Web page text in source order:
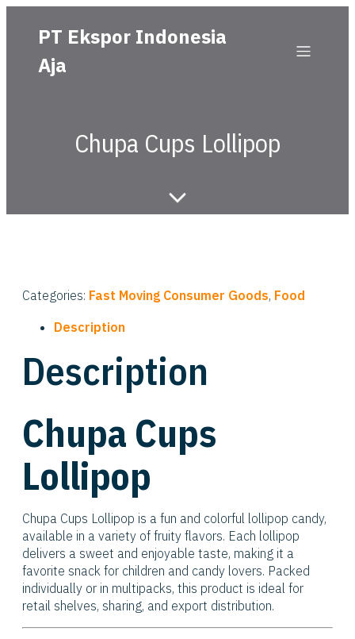
PT Ekspor Indonesia
Aja
Chupa Cups Lollipop
Categories: Fast Moving Consumer Goods, Food
Description
Description
Chupa Cups
Lollipop
Chupa Cups Lollipop is a fun and colorful lollipop candy,
available in a variety of fruity flavors. Each lollipop
delivers a sweet and enjoyable taste, making it a
favorite snack for children and candy lovers. Packed
individually or in multipacks, this product is ideal for
retail shelves, sharing, and export distribution.